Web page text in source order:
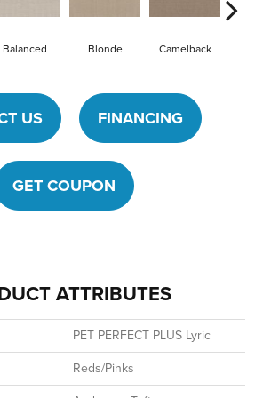
Balanced Blonde Camelback
US FINANCING
GET COUPON
ATTRIBUTES
PET PERFECT PLUS Lyric
Reds/Pinks